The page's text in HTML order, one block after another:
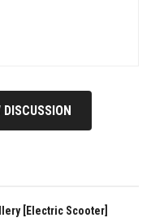
[Electric Scooter]